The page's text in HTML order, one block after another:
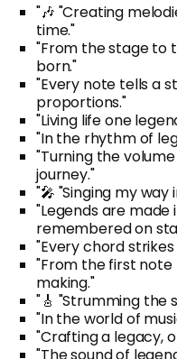
"🎶 "Creating
time."
"From the stage to
born."
"Every note tells a
proportions."
"Living life one
"In the rhythm of
"Turning the
journey."
"🎤 "Singing my
"Legends are made
remembered on
"Every chord
"From the first note
making."
"🎸 "Strumming the
"In the world of
"Crafting a legacy,
"The sound of